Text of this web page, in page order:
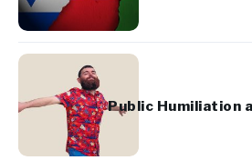
Public Humiliation